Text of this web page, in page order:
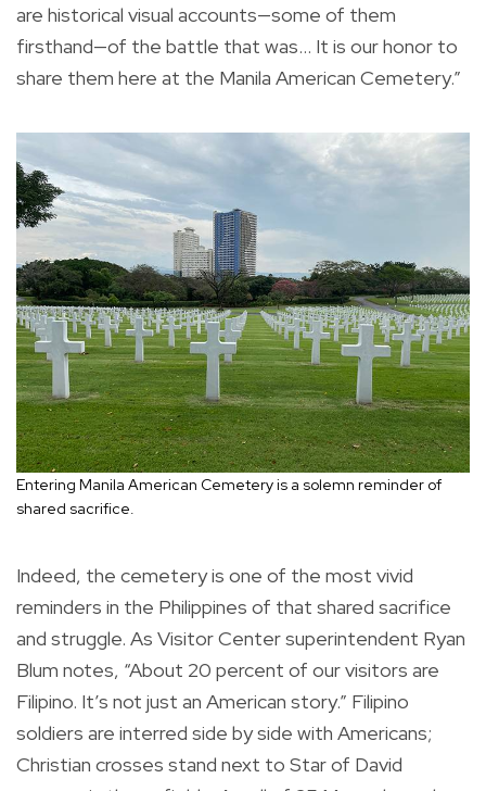
are historical visual accounts—some of them
firsthand—of the battle that was… It is our honor to
share them here at the Manila American Cemetery.”
Entering Manila American Cemetery is a solemn reminder of
shared sacrifice.
Indeed, the cemetery is one of the most vivid
reminders in the Philippines of that shared sacrifice
and struggle. As Visitor Center superintendent Ryan
Blum notes, “About 20 percent of our visitors are
Filipino. It’s not just an American story.” Filipino
soldiers are interred side by side with Americans;
Christian crosses stand next to Star of David